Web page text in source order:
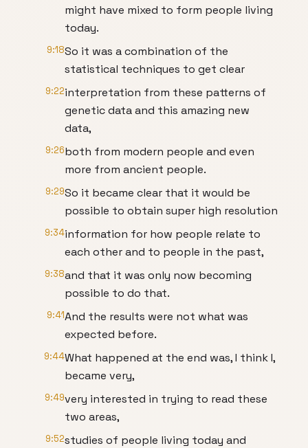
might have mixed to form people living
today.
9:18So it was a combination of the
statistical techniques to get clear
9:22interpretation from these patterns of
genetic data and this amazing new
data,
9:26both from modern people and even
more from ancient people.
9:29So it became clear that it would be
possible to obtain super high resolution
9:34information for how people relate to
each other and to people in the past,
9:38and that it was only now becoming
possible to do that.
9:41And the results were not what was
expected before.
9:44What happened at the end was, I think I,
became very,
9:49very interested in trying to read these
two areas,
9:52studies of people living today and